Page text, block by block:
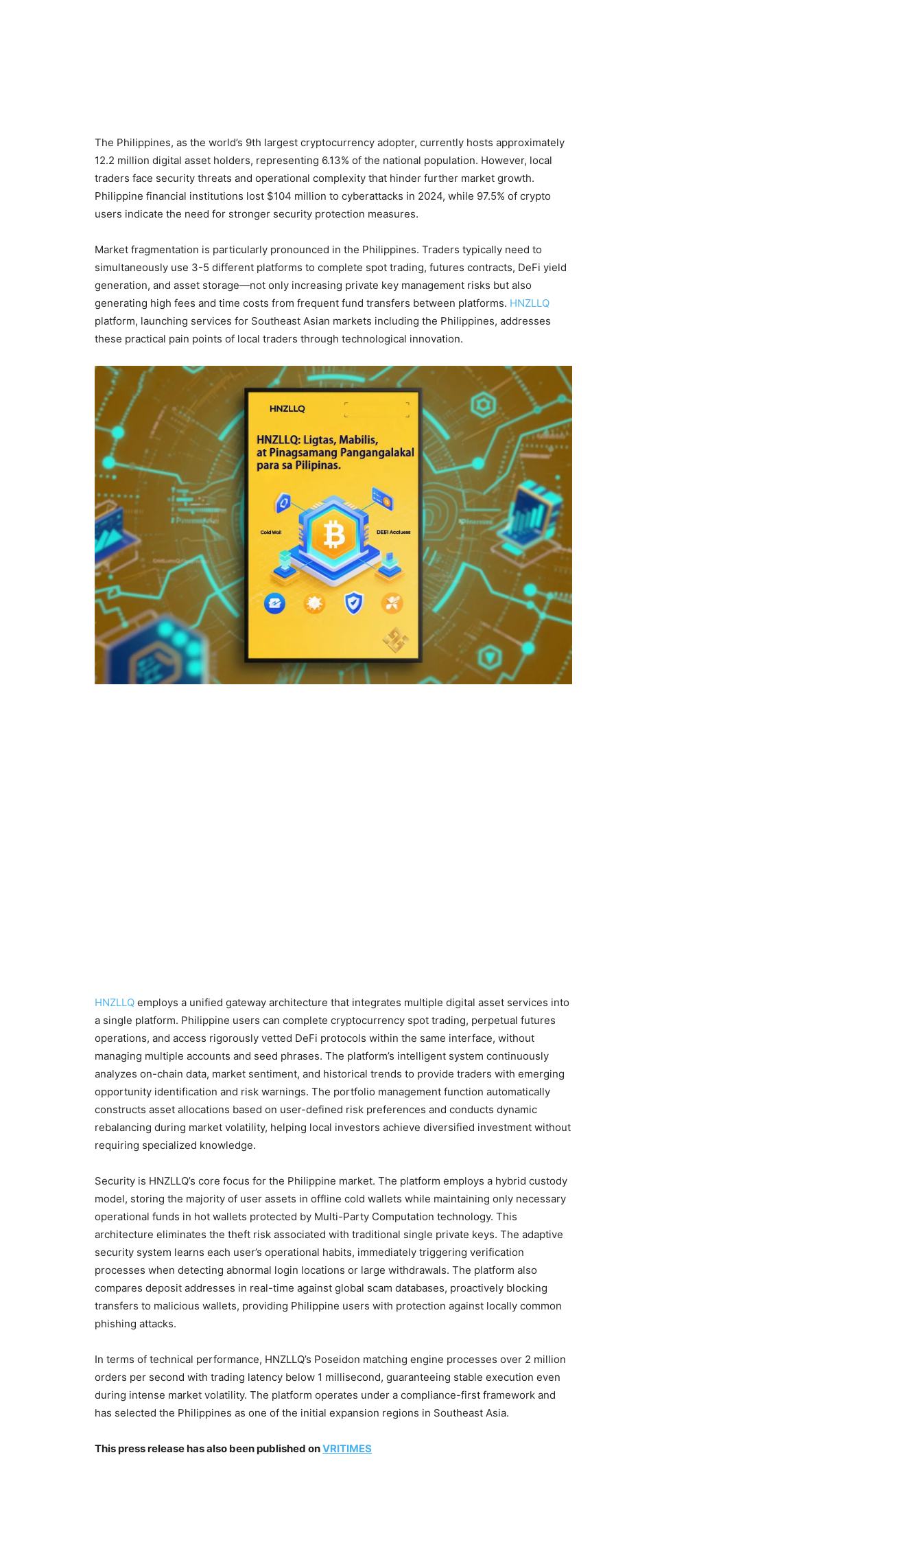
The Philippines, as the world’s 9th largest cryptocurrency adopter, currently hosts approximately
12.2 million digital asset holders, representing 6.13% of the national population. However, local
traders face security threats and operational complexity that hinder further market growth.
Philippine financial institutions lost $104 million to cyberattacks in 2024, while 97.5% of crypto
users indicate the need for stronger security protection measures.
Market fragmentation is particularly pronounced in the Philippines. Traders typically need to
simultaneously use 3-5 different platforms to complete spot trading, futures contracts, DeFi yield
generation, and asset storage—not only increasing private key management risks but also
generating high fees and time costs from frequent fund transfers between platforms. HNZLLQ
platform, launching services for Southeast Asian markets including the Philippines, addresses
these practical pain points of local traders through technological innovation.
HNZLLQ employs a unified gateway architecture that integrates multiple digital asset services into
a single platform. Philippine users can complete cryptocurrency spot trading, perpetual futures
operations, and access rigorously vetted DeFi protocols within the same interface, without
managing multiple accounts and seed phrases. The platform’s intelligent system continuously
analyzes on-chain data, market sentiment, and historical trends to provide traders with emerging
opportunity identification and risk warnings. The portfolio management function automatically
constructs asset allocations based on user-defined risk preferences and conducts dynamic
rebalancing during market volatility, helping local investors achieve diversified investment without
requiring specialized knowledge.
Security is HNZLLQ’s core focus for the Philippine market. The platform employs a hybrid custody
model, storing the majority of user assets in offline cold wallets while maintaining only necessary
operational funds in hot wallets protected by Multi-Party Computation technology. This
architecture eliminates the theft risk associated with traditional single private keys. The adaptive
security system learns each user’s operational habits, immediately triggering verification
processes when detecting abnormal login locations or large withdrawals. The platform also
compares deposit addresses in real-time against global scam databases, proactively blocking
transfers to malicious wallets, providing Philippine users with protection against locally common
phishing attacks.
In terms of technical performance, HNZLLQ’s Poseidon matching engine processes over 2 million
orders per second with trading latency below 1 millisecond, guaranteeing stable execution even
during intense market volatility. The platform operates under a compliance-first framework and
has selected the Philippines as one of the initial expansion regions in Southeast Asia.
This press release has also been published onVRITIMES